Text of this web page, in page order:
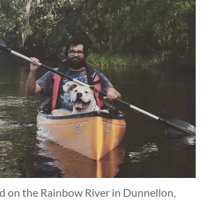
on the Rainbow River in Dunnellon,